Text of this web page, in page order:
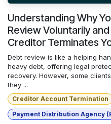
Understanding Why
Review Voluntarily
Creditor Terminates
Debt review is like a helping
heavy debt, offering legal
recovery. However, some
they ...
Creditor Account Termination
Payment Distribution Agency